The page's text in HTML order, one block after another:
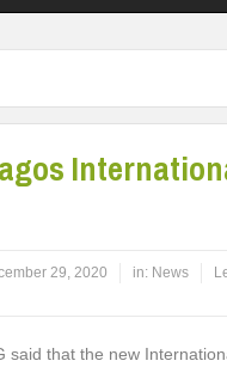
29, 2020 in: News
said that the new